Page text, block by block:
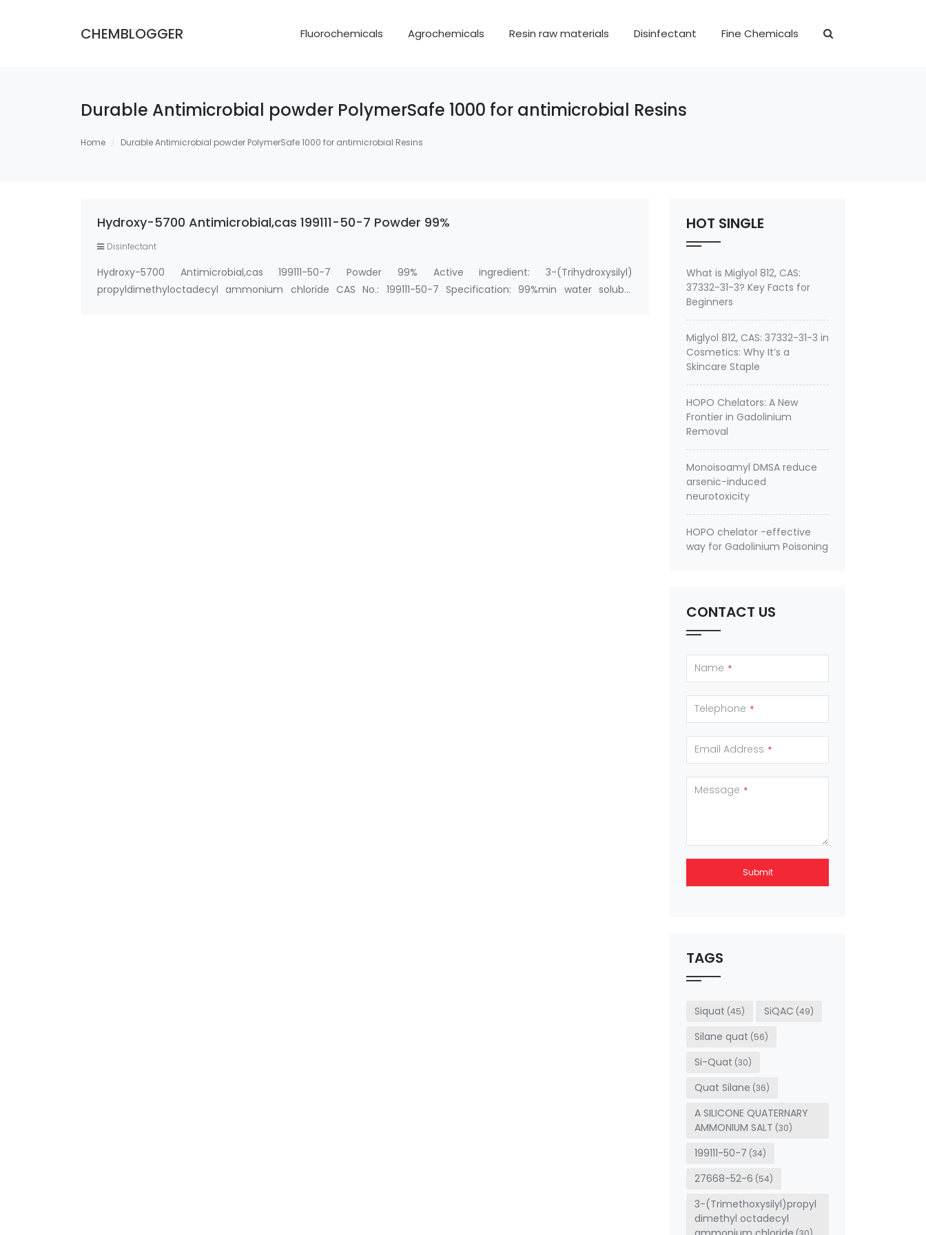
CHEMBLOGGER Fluorochemicals Agrochemicals Resin raw materials Disinfectant Fine Chemicals
Durable Antimicrobial powder PolymerSafe 1000 for antimicrobial Resins
Home Durable Antimicrobial powder PolymerSafe 1000 for antimicrobial Resins
Hydroxy-5700 Antimicrobial,cas 199111-50-7 Powder 99%
Disinfectant
Hydroxy-5700 Antimicrobial,cas 199111-50-7 Powder 99% Active ingredient: 3-(Trihydroxysilyl)
propyldimethyloctadecyl ammonium chloride CAS No.: 199111-50-7 Specification: 99%min water soluble
HOT SINGLE
What is Miglyol 812, CAS:
37332-31-3? Key Facts for
Beginners
Miglyol 812, CAS: 37332-31-3 in
Cosmetics: Why It’s a
Skincare Staple
HOPO Chelators: A New
Frontier in Gadolinium
Removal
Monoisoamyl DMSA reduce
arsenic-induced
neurotoxicity
HOPO chelator -effective
way for Gadolinium Poisoning
CONTACT US
Name *
Telephone *
Email Address *
Message *
Submit
be left
blank
TAGS
Siquat (45) SiQAC (49)
Silane quat (56)
Si-Quat (30)
Quat Silane (36)
A SILICONE QUATERNARY
AMMONIUM SALT (30)
199111-50-7 (34)
27668-52-6 (54)
3-(Trimethoxysilyl)propyl
dimethyl octadecyl